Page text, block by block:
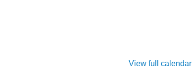
View full calendar